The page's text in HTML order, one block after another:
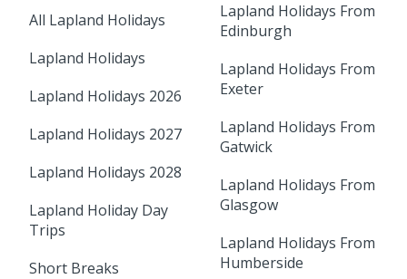
All Lapland Holidays
Lapland Holidays
Lapland Holidays 2026
Lapland Holidays 2027
Lapland Holidays 2028
Lapland Holiday Day
Trips
Short Breaks
Lapland Holidays From
Edinburgh
Lapland Holidays From
Exeter
Lapland Holidays From
Gatwick
Lapland Holidays From
Glasgow
Lapland Holidays From
Humberside